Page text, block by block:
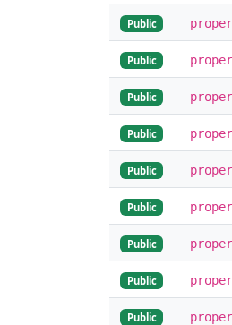
Public
Public
Public
Public
Public
Public
Public
Public
Public